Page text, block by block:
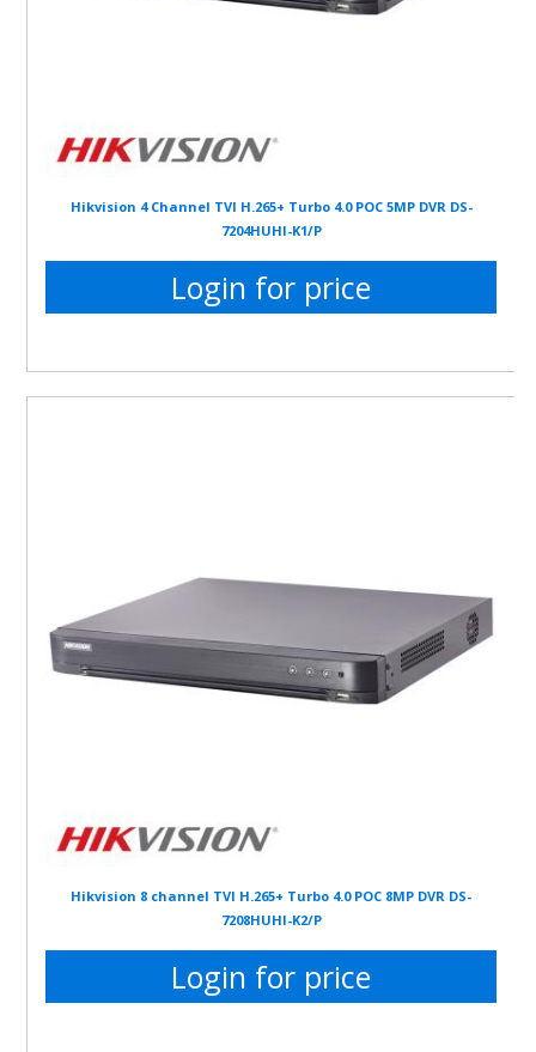
Hikvision 4 Channel TVI H.265+ Turbo 4.0 POC 5MP DVR DS-
7204HUHI-K1/P
Login for price
Hikvision 8 channel TVI H.265+ Turbo 4.0 POC 8MP DVR DS-
7208HUHI-K2/P
Login for price